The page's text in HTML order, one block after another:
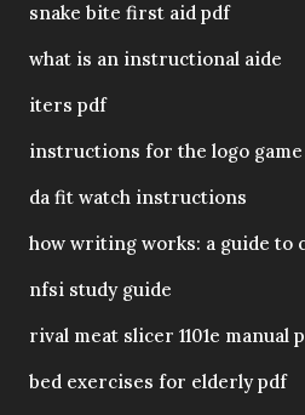
snake bite first aid pdf
what is an instructional aide
iters pdf
instructions for the logo game
da fit watch instructions
how writing works: a guide to
nfsi study guide
rival meat slicer 1101e manual
bed exercises for elderly pdf